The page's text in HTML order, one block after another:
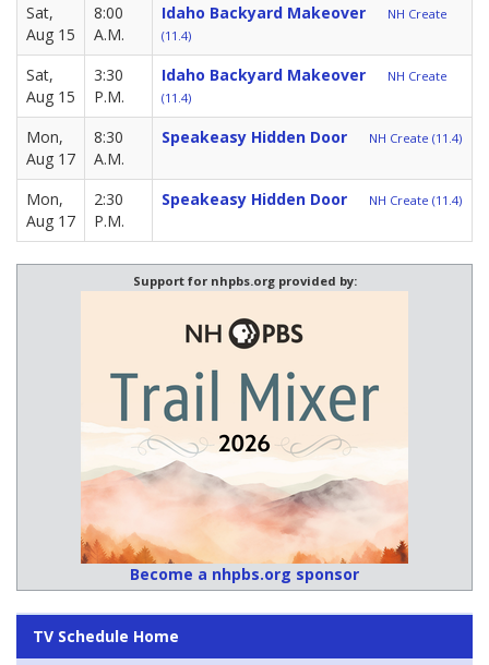
Sat,
Aug 15
8:00
A.M.
Idaho Backyard Makeover
NH Create
(11.4)
Sat,
Aug 15
3:30
P.M.
Idaho Backyard Makeover
NH Create
(11.4)
Mon,
Aug 17
8:30
A.M.
Speakeasy Hidden Door NH Create (11.4)
Mon,
Aug 17
2:30
P.M.
Speakeasy Hidden Door NH Create (11.4)
Support for nhpbs.org provided by:
Become a nhpbs.org sponsor
TV Schedule Home